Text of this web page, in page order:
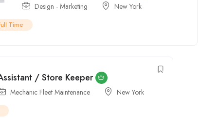
Mechanic Fleet Maintenance New York
Group Dispatcher Manager
Customer Service Miami
Time